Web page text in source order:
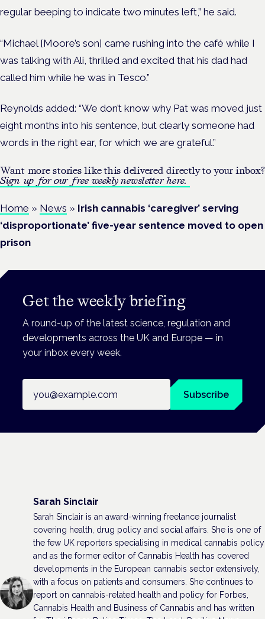
regular beeping to indicate two minutes left,” he said.
“Michael [Moore’s son] came rushing into the café while I
was talking with Ali, thrilled and excited that his dad had
called him while he was in Tesco.”
Reynolds added: “We don’t know why Pat was moved just
eight months into his sentence, but clearly someone had
words in the right ear, for which we are grateful.”
Want more stories like this delivered directly to your inbox?
Sign up for our free weekly newsletter here.
Home » News » Irish cannabis ‘caregiver’ serving
‘disproportionate’ five-year sentence moved to open
prison
Get the weekly briefing
A round-up of the latest science, regulation and
developments across the UK and Europe — in
your inbox every week.
Subscribe
Sarah Sinclair
Sarah Sinclair is an award-winning freelance journalist
covering health, drug policy and social affairs. She is one of
the few UK reporters specialising in medical cannabis policy
and as the former editor of Cannabis Health has covered
developments in the European cannabis sector extensively,
with a focus on patients and consumers. She continues to
report on cannabis-related health and policy for Forbes,
Cannabis Health and Business of Cannabis and has written